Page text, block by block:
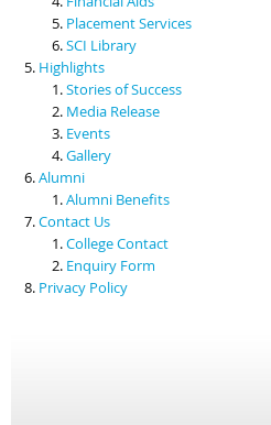
Placement Services
SCI Library
Highlights
Stories of Success
Media Release
Events
Gallery
Alumni
Alumni Benefits
Contact Us
College Contact
Enquiry Form
Privacy Policy